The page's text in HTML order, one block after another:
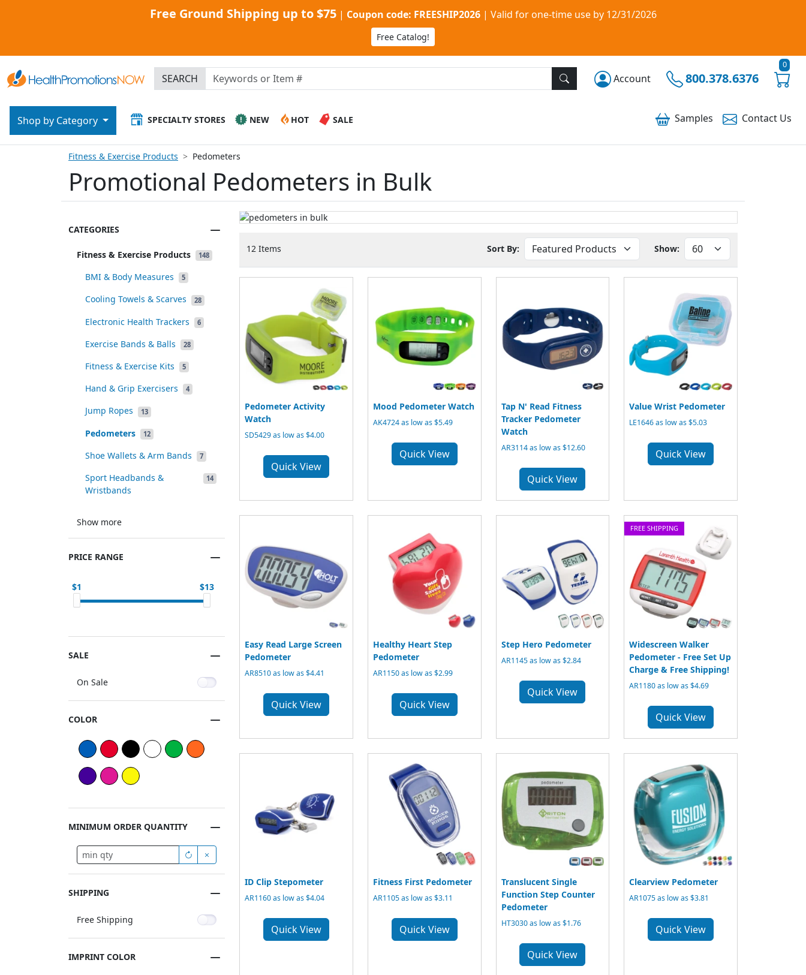
Account 800.378.6376
0
SEARCH
Samples Contact Us
SPECIALTY STORES NEW HOT SALE
Shop by Category
Free Ground Shipping up to $75 | Coupon code: FREESHIP2026 | Valid for one-time use by 12/31/2026
Free Catalog!
Fitness & Exercise Products Pedometers
Promotional Pedometers in Bulk
CATEGORIES
Fitness & Exercise Products 148
BMI & Body Measures 5
Cooling Towels & Scarves 28
Electronic Health Trackers 6
Exercise Bands & Balls 28
Fitness & Exercise Kits 5
Hand & Grip Exercisers 4
Jump Ropes 13
Pedometers 12
Shoe Wallets & Arm Bands 7
Sport Headbands &
Wristbands
14
Show more
PRICE RANGE
1 13
SALE
On Sale
COLOR
MINIMUM ORDER QUANTITY
SHIPPING
Free Shipping
IMPRINT COLOR
12 Items Sort By: Show:
Pedometer Activity
Watch
SD5429 as low as $4.00
Quick View
Mood Pedometer Watch
AK4724 as low as $5.49
Quick View
Tap N' Read Fitness
Tracker Pedometer
Watch
AR3114 as low as $12.60
Quick View
Value Wrist Pedometer
LE1646 as low as $5.03
Quick View
Easy Read Large Screen
Pedometer
AR8510 as low as $4.41
Quick View
Healthy Heart Step
Pedometer
AR1150 as low as $2.99
Quick View
Step Hero Pedometer
AR1145 as low as $2.84
Quick View
FREE SHIPPING
Widescreen Walker
Pedometer - Free Set Up
Charge & Free Shipping!
AR1180 as low as $4.69
Quick View
ID Clip Stepometer
AR1160 as low as $4.04
Quick View
Fitness First Pedometer
AR1105 as low as $3.11
Quick View
Translucent Single
Function Step Counter
Pedometer
HT3030 as low as $1.76
Quick View
Clearview Pedometer
AR1075 as low as $3.81
Quick View